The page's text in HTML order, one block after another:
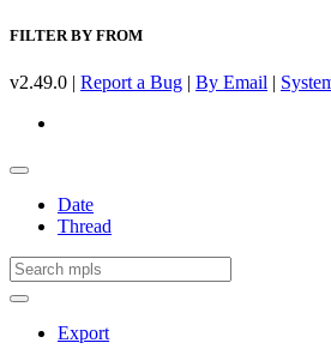
FILTER BY FROM
v2.49.0 | Report a Bug | By Email |
Date
Thread
Export